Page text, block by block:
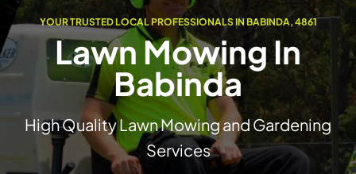
YOUR TRUSTED LOCAL PROFESSIONALS IN BABINDA, 4861
Lawn Mowing In
Babinda
High Quality Lawn Mowing and Gardening
Services